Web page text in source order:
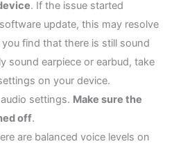
. If the issue started
update, this may resolve
find that there is still sound
sound earpiece or earbud, take
on your device.
settings. Make sure the
off.
are balanced voice levels on